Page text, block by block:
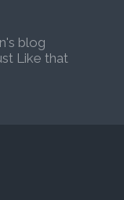
blog
Like that